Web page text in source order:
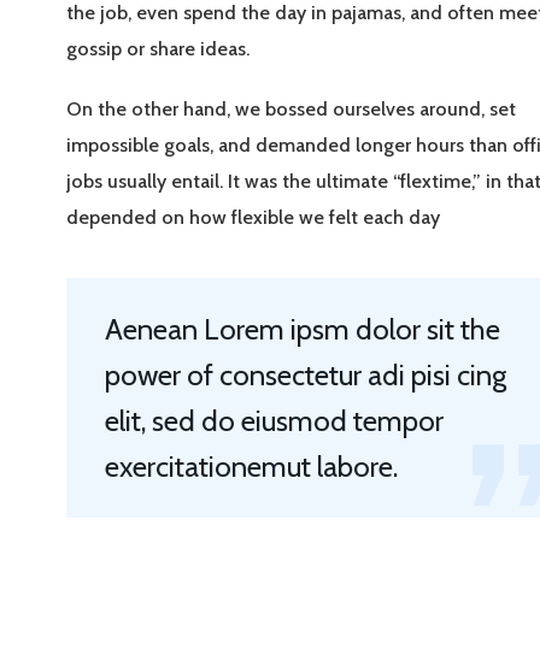
the job, even spend the day in pajamas, and often
gossip or share ideas.
On the other hand, we bossed ourselves around, set
impossible goals, and demanded longer hours than
jobs usually entail. It was the ultimate “flextime,” in
depended on how flexible we felt each day
Aenean Lorem ipsm dolor sit the
power of consectetur adi pisi cing
elit, sed do eiusmod tempor
exercitationemut labore.